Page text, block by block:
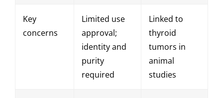
Key
concerns
Limited use
approval;
identity and
purity
required
Linked to
thyroid
tumors in
animal
studies